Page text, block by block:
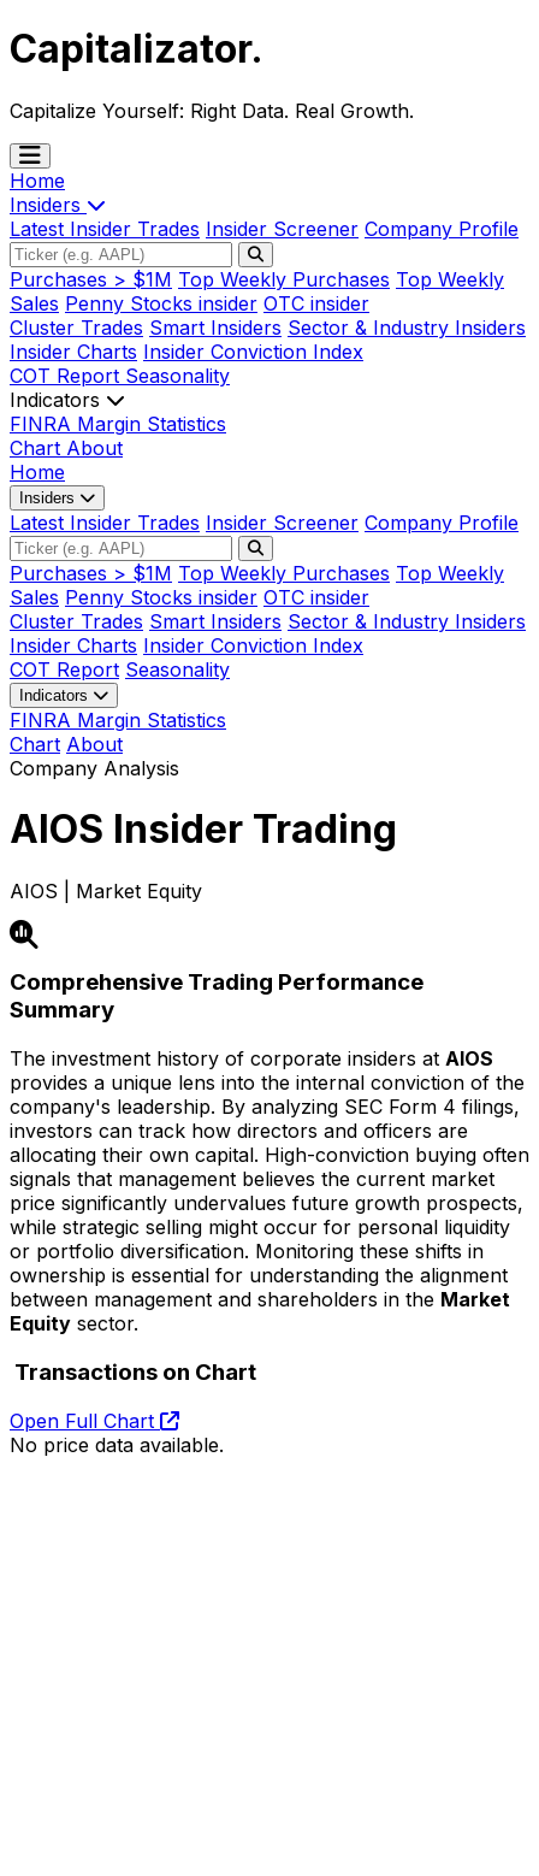
Capitalizator.
Capitalize Yourself: Right Data. Real Growth.
Home
Insiders
Latest Insider Trades Insider Screener Company Profile
Purchases > $1M Top Weekly Purchases Top Weekly
Sales Penny Stocks insider OTC insider
Cluster Trades Smart Insiders Sector & Industry Insiders
Insider Charts Insider Conviction Index
COT Report Seasonality
Indicators
FINRA Margin Statistics
Chart About
Home
Insiders
Latest Insider Trades Insider Screener Company Profile
Purchases > $1M Top Weekly Purchases Top Weekly
Sales Penny Stocks insider OTC insider
Cluster Trades Smart Insiders Sector & Industry Insiders
Insider Charts Insider Conviction Index
COT Report Seasonality
Indicators
FINRA Margin Statistics
Chart About
Company Analysis
AIOS Insider Trading
AIOS | Market Equity
Comprehensive Trading Performance
Summary
The investment history of corporate insiders at AIOS
provides a unique lens into the internal conviction of the
company's leadership. By analyzing SEC Form 4 filings,
investors can track how directors and officers are
allocating their own capital. High-conviction buying often
signals that management believes the current market
price significantly undervalues future growth prospects,
while strategic selling might occur for personal liquidity
or portfolio diversification. Monitoring these shifts in
ownership is essential for understanding the alignment
between management and shareholders in the Market
Equity sector.
Transactions on Chart
Open Full Chart
No price data available.